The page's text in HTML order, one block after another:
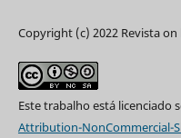
Copyright (c) 2022 Revista
Este trabalho está licenciado
Attribution-NonCommercial-